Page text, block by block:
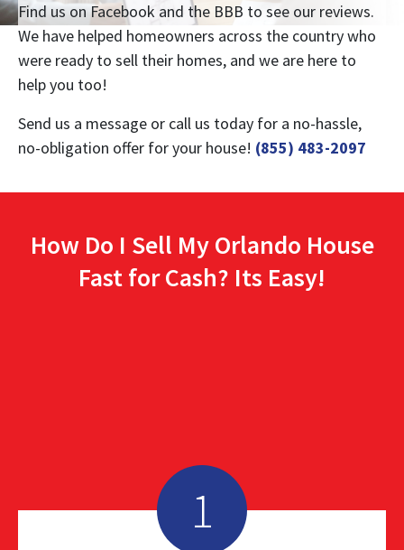
Find us on Facebook and the BBB to see our reviews.
We have helped homeowners across the country who
were ready to sell their homes, and we are here to
help you too!
Send us a message or call us today for a no-hassle,
no-obligation offer for your house! (855) 483-2097
How Do I Sell My Orlando House
Fast for Cash? Its Easy!
1